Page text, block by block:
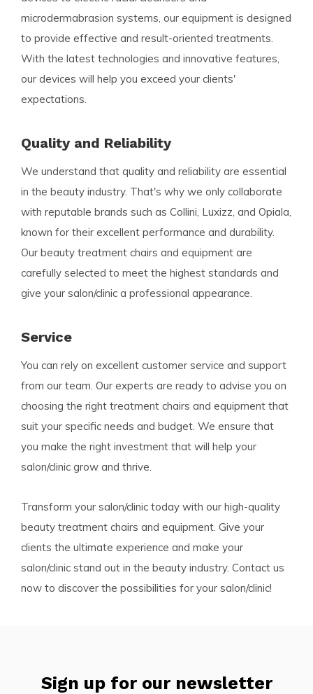
microdermabrasion systems, our equipment is designed
to provide effective and result-oriented treatments.
With the latest technologies and innovative features,
our devices will help you exceed your clients'
expectations.
Quality and Reliability
We understand that quality and reliability are essential
in the beauty industry. That's why we only collaborate
with reputable brands such as Collini, Luxizz, and Opiala,
known for their excellent performance and durability.
Our beauty treatment chairs and equipment are
carefully selected to meet the highest standards and
give your salon/clinic a professional appearance.
Service
You can rely on excellent customer service and support
from our team. Our experts are ready to advise you on
choosing the right treatment chairs and equipment that
suit your specific needs and budget. We ensure that
you make the right investment that will help your
salon/clinic grow and thrive.
Transform your salon/clinic today with our high-quality
beauty treatment chairs and equipment. Give your
clients the ultimate experience and make your
salon/clinic stand out in the beauty industry. Contact us
now to discover the possibilities for your salon/clinic!
Sign up for our newsletter